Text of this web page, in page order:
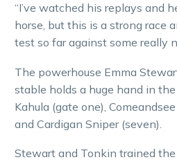
“I’ve watched his replays and
horse, but this is a strong race
test so far against some really
The powerhouse Emma
stable holds a huge hand in
Kahula (gate one),
and Cardigan Sniper (seven).
Stewart and Tonkin trained